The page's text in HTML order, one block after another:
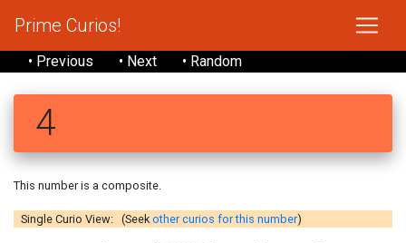
Prime Curios!
• Previous • Next • Random
4
This number is a composite.
Single Curio View: (Seekother curios for this number)